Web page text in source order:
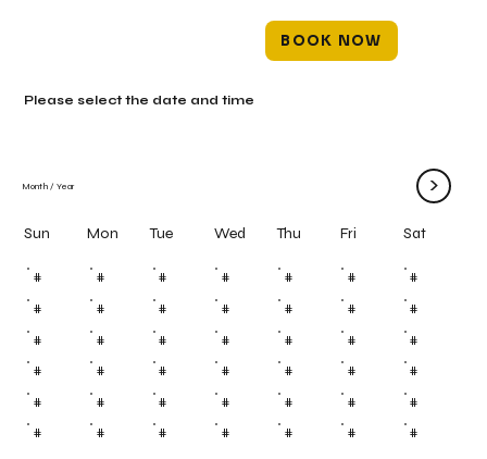
BOOK NOW
Month / Year >
Sun Mon Tue Wed Thu Fri Sat
# # # # # # #
# # # # # # #
# # # # # # #
# # # # # # #
# # # # # # #
# # # # # # #
Please select the date and time